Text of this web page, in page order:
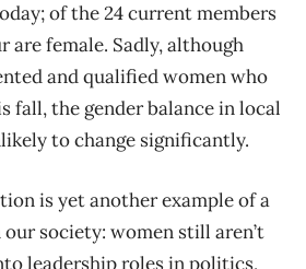
of the 24 current members
are female. Sadly, although
and qualified women who
fall, the gender balance in local
to change significantly.
is yet another example of a
society: women still aren’t
leadership roles in politics,